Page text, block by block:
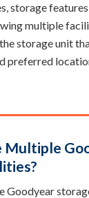
storage
multiple
storage unit
preferred
Multiple
Goodyear